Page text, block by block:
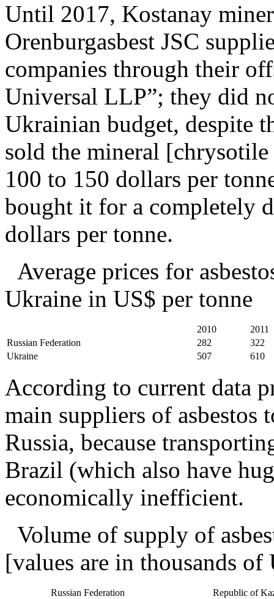
Until 2017, Kostanay
Orenburgasbest JSC
companies through their
Universal LLP”; they did
Ukrainian budget, despite
sold the mineral
100 to 150 dollars per
bought it for a completely
dollars per tonne.
Average prices for
Ukraine in US$ per tonne
2010
2011
Russian Federation
282
322
Ukraine
507 610
According to current data
main suppliers of asbestos
Russia, because
Brazil (which also have
economically inefficient.
Volume of supply of
[values are in thousands of
Russian Federation
Republic of